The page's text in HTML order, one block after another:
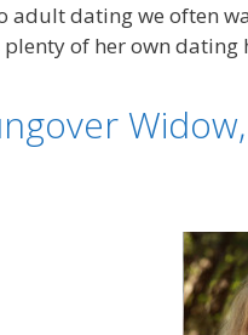
adult dating we often
of her own